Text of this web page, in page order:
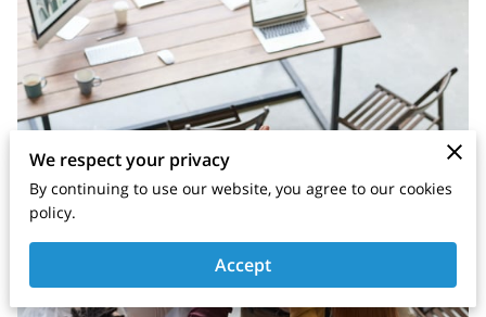
We respect your privacy
By continuing to use our website, you agree to our cookies
policy.
Accept